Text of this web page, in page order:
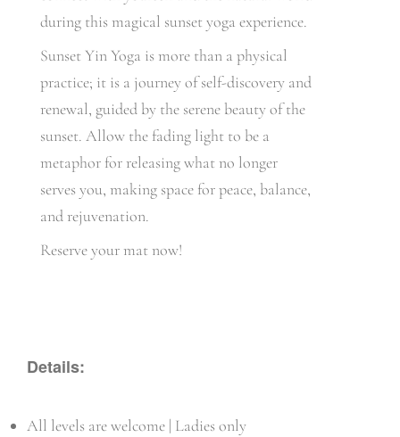
during this magical sunset yoga experience.
Sunset Yin Yoga is more than a physical
practice; it is a journey of self-discovery and
renewal, guided by the serene beauty of the
sunset. Allow the fading light to be a
metaphor for releasing what no longer
serves you, making space for peace, balance,
and rejuvenation.
Reserve your mat now!
Details:
All levels are welcome | Ladies only